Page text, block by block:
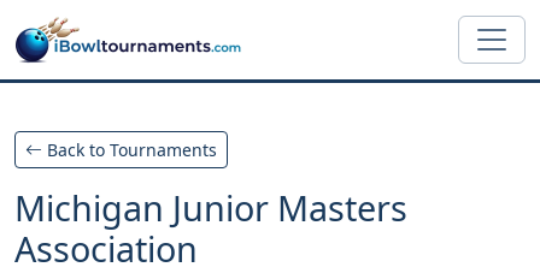
Skip to main content
Back to Tournaments
Michigan Junior Masters
Association